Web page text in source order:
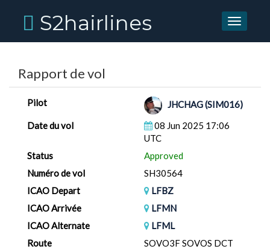
S2hairlines
Toggle
Rapport de vol
Pilot
JHCHAG (SIM016)
Date du vol
08 Jun 2025 17:06
UTC
Status
Approved
Numéro de vol
SH30564
ICAO Depart
LFBZ
ICAO Arrivée
LFMN
ICAO Alternate
LFML
Route
SOVO3F SOVOS DCT